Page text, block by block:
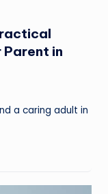
in
a caring adult in